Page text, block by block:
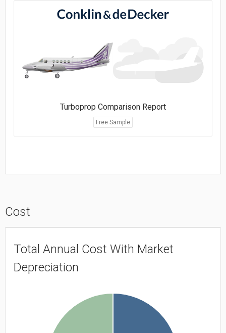
Turboprop Comparison Report
Free Sample
Cost
Total Annual Cost With Market
Depreciation